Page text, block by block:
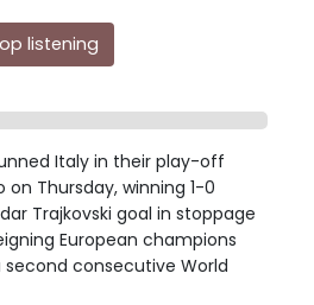
listening
Italy in their play-off
Thursday, winning 1-0
Trajkovski goal in stoppage
European champions
consecutive World